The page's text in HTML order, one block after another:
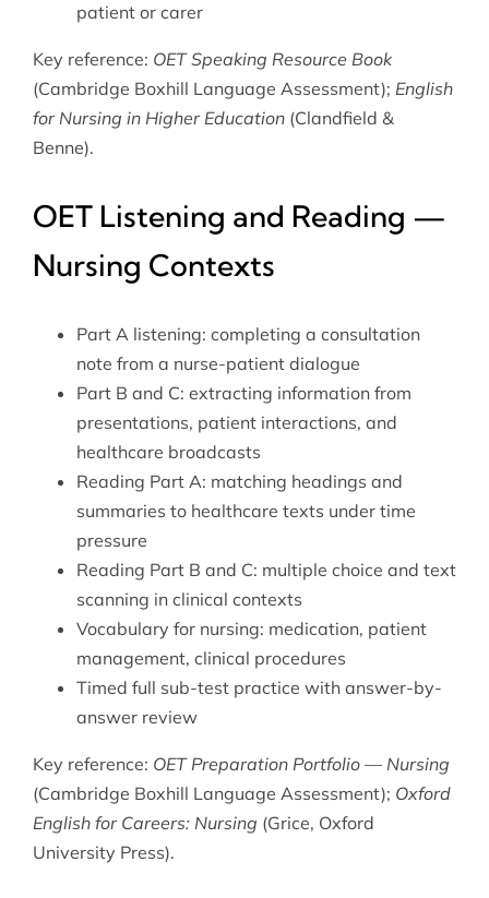
patient or carer
Key reference: OET Speaking Resource Book
(Cambridge Boxhill Language Assessment); English
for Nursing in Higher Education(Clandfield &
Benne).
OET Listening and Reading —
Nursing Contexts
Part A listening: completing a consultation
note from a nurse-patient dialogue
Part B and C: extracting information from
presentations, patient interactions, and
healthcare broadcasts
Reading Part A: matching headings and
summaries to healthcare texts under time
pressure
Reading Part B and C: multiple choice and text
scanning in clinical contexts
Vocabulary for nursing: medication, patient
management, clinical procedures
Timed full sub-test practice with answer-by-
answer review
Key reference: OET Preparation Portfolio — Nursing
(Cambridge Boxhill Language Assessment); Oxford
English for Careers: Nursing (Grice, Oxford
University Press).